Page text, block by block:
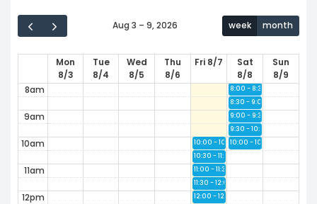
Aug 3 – 9, 2026 week month
Mon
8/3
Tue
8/4
Wed
8/5
Thu
8/6
Fri 8/7
Sat
8/8
Sun
8/9
6am
8am
9am
10am
11am
12pm
10:00 - 10:30
Available
10:30 - 11:00
11:00 - 11:30
11:30 - 12:00
12:00 - 12:30
7:30 - 8:00
Available
8:00 - 8:30
8:30 - 9:00
9:00 - 9:30
9:30 - 10:00
10:00 - 10:30